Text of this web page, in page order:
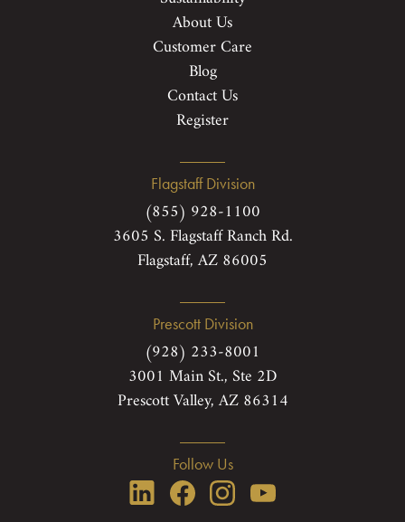
About Us
Customer Care
Blog
Contact Us
Register
Flagstaff Division
(855) 928-1100
3605 S. Flagstaff Ranch Rd.
Flagstaff, AZ 86005
Prescott Division
(928) 233-8001
3001 Main St., Ste 2D
Prescott Valley, AZ 86314
Follow Us